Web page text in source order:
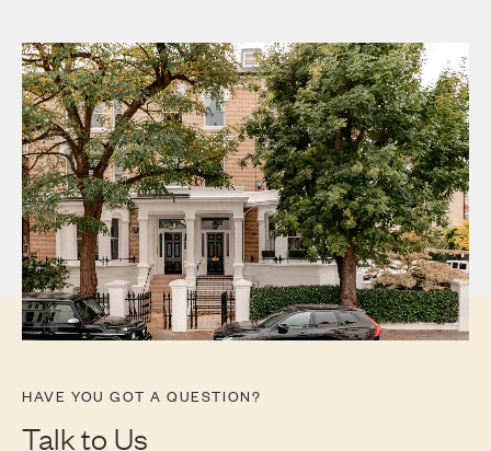
HAVE YOU GOT A QUESTION?
Talk to Us